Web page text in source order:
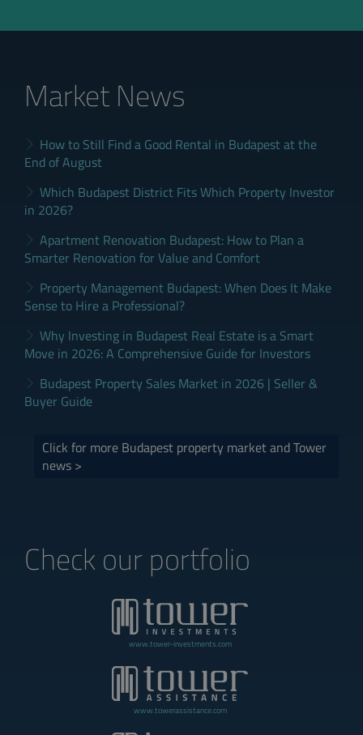
Market News
How to Still Find a Good Rental in Budapest at the
End of August
Which Budapest District Fits Which Property Investor
in 2026?
Apartment Renovation Budapest: How to Plan a
Smarter Renovation for Value and Comfort
Property Management Budapest: When Does It Make
Sense to Hire a Professional?
Why Investing in Budapest Real Estate is a Smart
Move in 2026: A Comprehensive Guide for Investors
Budapest Property Sales Market in 2026 | Seller &
Buyer Guide
Click for more Budapest property market and Tower
news >
Check our portfolio
www.tower-investments.com
www.towerassistance.com